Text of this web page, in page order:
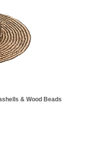
& Wood Beads